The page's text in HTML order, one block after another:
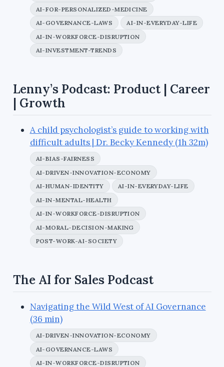
AI-FOR-PERSONALIZED-MEDICINE
AI-GOVERNANCE-LAWS
AI-IN-EVERYDAY-LIFE
AI-IN-WORKFORCE-DISRUPTION
AI-INVESTMENT-TRENDS
Lenny’s Podcast: Product | Career
| Growth
A child psychologist’s guide to working with
difficult adults | Dr. Becky Kennedy (1h 32m)
AI-BIAS-FAIRNESS
AI-DRIVEN-INNOVATION-ECONOMY
AI-HUMAN-IDENTITY
AI-IN-EVERYDAY-LIFE
AI-IN-MENTAL-HEALTH
AI-IN-WORKFORCE-DISRUPTION
AI-MORAL-DECISION-MAKING
POST-WORK-AI-SOCIETY
The AI for Sales Podcast
Navigating the Wild West of AI Governance
(36 min)
AI-DRIVEN-INNOVATION-ECONOMY
AI-GOVERNANCE-LAWS
AI-IN-WORKFORCE-DISRUPTION